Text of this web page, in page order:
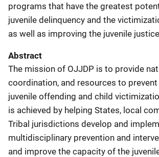
programs that have the greatest
juvenile delinquency and the
as well as improving the juvenile
Abstract
The mission of OJJDP is to provide
coordination, and resources to
juvenile offending and child
is achieved by helping States, local
Tribal jurisdictions develop and
multidisciplinary prevention and
and improve the capacity of the